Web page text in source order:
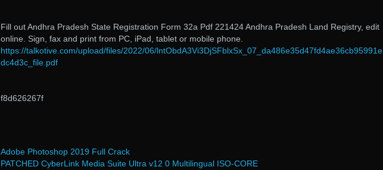
Fill out Andhra Pradesh State Registration Form 32a Pdf 221424 Andhra Pradesh Land Registry, edit
online. Sign, fax and print from PC, iPad, tablet or mobile phone.
https://talkotive.com/upload/files/2022/06/lntObdA3Vi3DjSFblxSx_07_da486e35d47fd4ae36cb95991e
dc4d3c_file.pdf
f8d626267f
Adobe Photoshop 2019 Full Crack
PATCHED CyberLink Media Suite Ultra v12 0 Multilingual ISO-CORE